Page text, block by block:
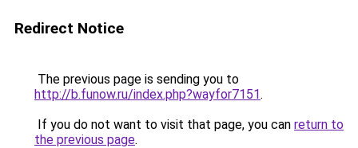
Redirect Notice
The previous page is sending you to
http://b.funow.ru/index.php?wayfor7151.
If you do not want to visit that page, you can return to
the previous page.